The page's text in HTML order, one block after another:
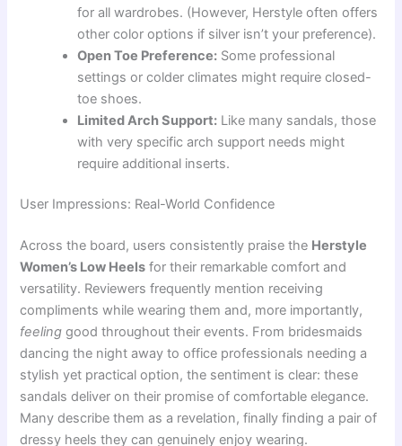
for all wardrobes. (However, Herstyle often offers
other color options if silver isn’t your preference).
Open Toe Preference: Some professional
settings or colder climates might require closed-
toe shoes.
Limited Arch Support: Like many sandals, those
with very specific arch support needs might
require additional inserts.
User Impressions: Real-World Confidence
Across the board, users consistently praise the Herstyle
Women’s Low Heels for their remarkable comfort and
versatility. Reviewers frequently mention receiving
compliments while wearing them and, more importantly,
feeling good throughout their events. From bridesmaids
dancing the night away to office professionals needing a
stylish yet practical option, the sentiment is clear: these
sandals deliver on their promise of comfortable elegance.
Many describe them as a revelation, finally finding a pair of
dressy heels they can genuinely enjoy wearing.